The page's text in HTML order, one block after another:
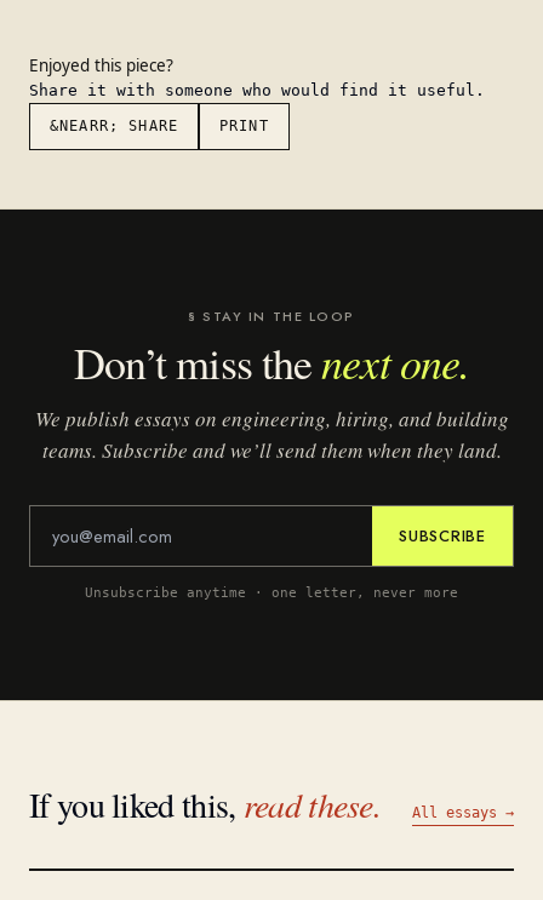
Enjoyed this piece?
Share it with someone who would find it useful.
&NEARR; SHARE PRINT
§ STAY IN THE LOOP
Don’t miss thenext one.
We publish essays on engineering, hiring, and building
teams. Subscribe and we’ll send them when they land.
SUBSCRIBE
Unsubscribe anytime · one letter, never more
If you liked this, read these. All essays →